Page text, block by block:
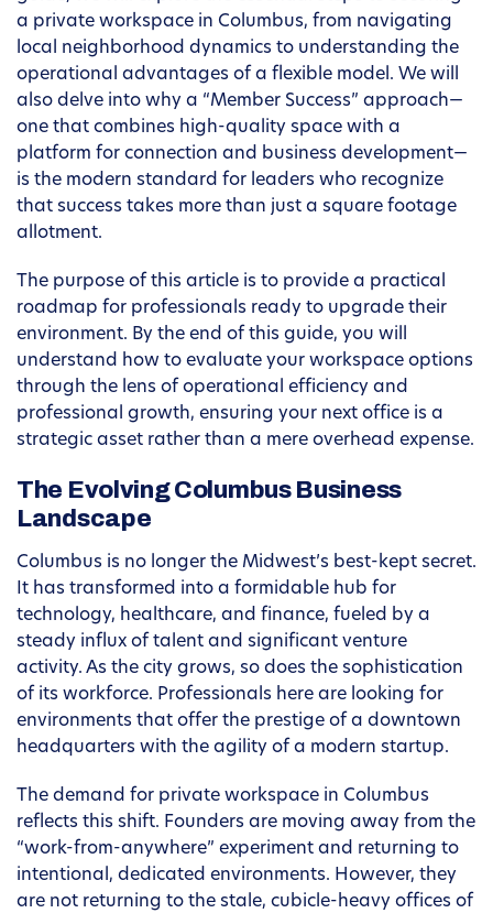
a private workspace in Columbus, from navigating
local neighborhood dynamics to understanding the
operational advantages of a flexible model. We will
also delve into why a “Member Success” approach—
one that combines high-quality space with a
platform for connection and business development—
is the modern standard for leaders who recognize
that success takes more than just a square footage
allotment.
The purpose of this article is to provide a practical
roadmap for professionals ready to upgrade their
environment. By the end of this guide, you will
understand how to evaluate your workspace options
through the lens of operational efficiency and
professional growth, ensuring your next office is a
strategic asset rather than a mere overhead expense.
The Evolving Columbus Business
Landscape
Columbus is no longer the Midwest’s best-kept secret.
It has transformed into a formidable hub for
technology, healthcare, and finance, fueled by a
steady influx of talent and significant venture
activity. As the city grows, so does the sophistication
of its workforce. Professionals here are looking for
environments that offer the prestige of a downtown
headquarters with the agility of a modern startup.
The demand for private workspace in Columbus
reflects this shift. Founders are moving away from the
“work-from-anywhere” experiment and returning to
intentional, dedicated environments. However, they
are not returning to the stale, cubicle-heavy offices of